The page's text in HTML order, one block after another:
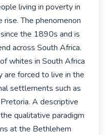
living in poverty in
The phenomenon
the 1890s and is
across South Africa.
whites in South Africa
are forced to live in the
settlements such as
A descriptive
qualitative paradigm
at the Bethlehem